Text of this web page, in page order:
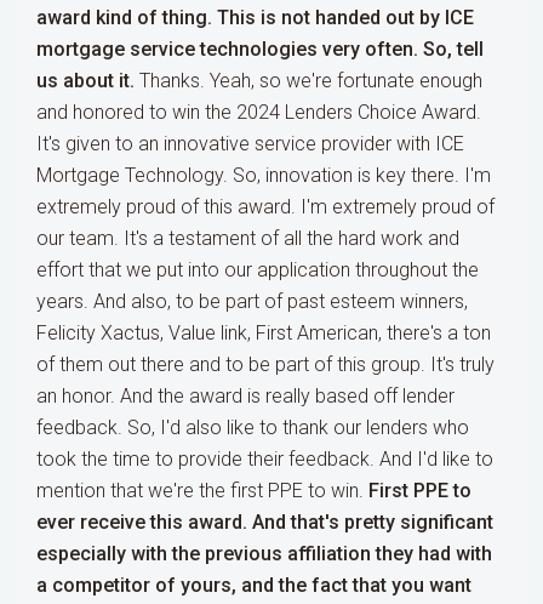
award kind of thing. This is not handed out by ICE
mortgage service technologies very often. So, tell
us about it. Thanks. Yeah, so we're fortunate enough
and honored to win the 2024 Lenders Choice Award.
It's given to an innovative service provider with ICE
Mortgage Technology. So, innovation is key there. I'm
extremely proud of this award. I'm extremely proud of
our team. It's a testament of all the hard work and
effort that we put into our application throughout the
years. And also, to be part of past esteem winners,
Felicity Xactus, Value link, First American, there's a ton
of them out there and to be part of this group. It's truly
an honor. And the award is really based off lender
feedback. So, I'd also like to thank our lenders who
took the time to provide their feedback. And I'd like to
mention that we're the first PPE to win. First PPE to
ever receive this award. And that's pretty significant
especially with the previous affiliation they had with
a competitor of yours, and the fact that you want